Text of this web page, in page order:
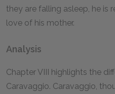
they are falling asleep, he
love of his mother.
Analysis
Chapter VIII highlights the
Caravaggio. Caravaggio,